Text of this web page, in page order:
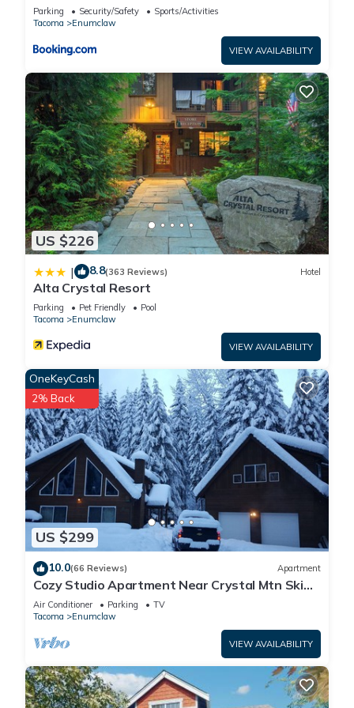
Enumclaw!
Parking Security/Safety
Sports/Activities
Tacoma
Enumclaw
VIEW AVAILABILITY
US $226
| 8.8(363 Reviews) Hotel
Alta Crystal Resort
Parking Pet Friendly
Pool
Tacoma
Enumclaw
VIEW AVAILABILITY
US $299
OneKeyCash
2% Back
10.0(66 Reviews) Apartment
Cozy Studio Apartment Near Crystal Mtn Ski
Resort & Mt Rainier National Park
Air Conditioner Parking
TV
Tacoma
Enumclaw
VIEW AVAILABILITY